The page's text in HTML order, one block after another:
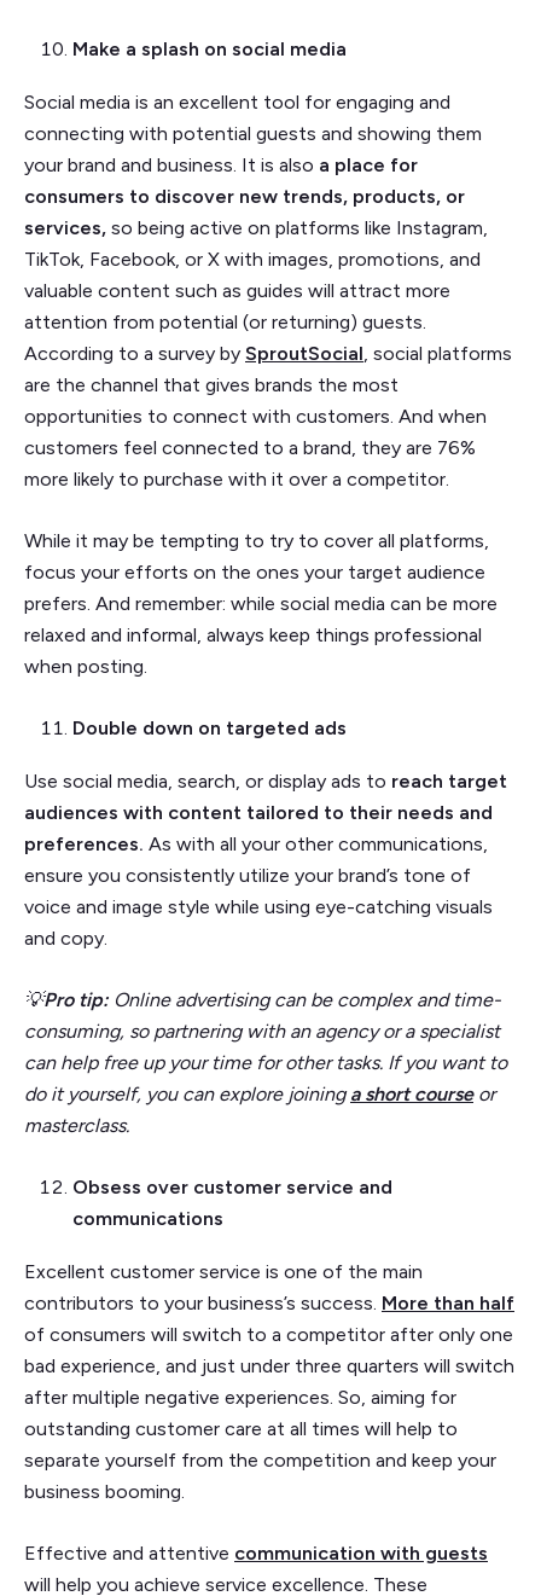
Make a splash on social media
Social media is an excellent tool for engaging and
connecting with potential guests and showing them
your brand and business. It is also a place for
consumers to discover new trends, products, or
services, so being active on platforms like Instagram,
TikTok, Facebook, or X with images, promotions, and
valuable content such as guides will attract more
attention from potential (or returning) guests.
According to a survey by SproutSocial, social platforms
are the channel that gives brands the most
opportunities to connect with customers. And when
customers feel connected to a brand, they are 76%
more likely to purchase with it over a competitor.
While it may be tempting to try to cover all platforms,
focus your efforts on the ones your target audience
prefers. And remember: while social media can be more
relaxed and informal, always keep things professional
when posting.
Double down on targeted ads
Use social media, search, or display ads to reach target
audiences with content tailored to their needs and
preferences. As with all your other communications,
ensure you consistently utilize your brand’s tone of
voice and image style while using eye-catching visuals
and copy.
💡Pro tip: Online advertising can be complex and time-
consuming, so partnering with an agency or a specialist
can help free up your time for other tasks. If you want to
do it yourself, you can explore joininga short courseor
masterclass.
Obsess over customer service and
communications
Excellent customer service is one of the main
contributors to your business’s success. More than half
of consumers will switch to a competitor after only one
bad experience, and just under three quarters will switch
after multiple negative experiences. So, aiming for
outstanding customer care at all times will help to
separate yourself from the competition and keep your
business booming.
Effective and attentive communication with guests
will help you achieve service excellence. These